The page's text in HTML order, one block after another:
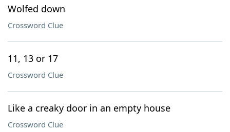
Wolfed down
Crossword Clue
11, 13 or 17
Crossword Clue
Like a creaky door in an empty house
Crossword Clue